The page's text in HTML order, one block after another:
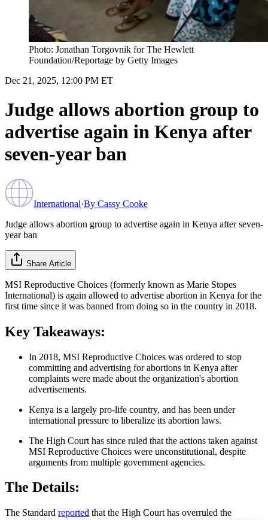
Photo: Jonathan Torgovnik for The Hewlett
Foundation/Reportage by Getty Images
Dec 21, 2025, 12:00 PM ET
Judge allows abortion group to
advertise again in Kenya after
seven-year ban
International·By Cassy Cooke
Judge allows abortion group to advertise again in Kenya after seven-
year ban
Share Article
MSI Reproductive Choices (formerly known as Marie Stopes
International) is again allowed to advertise abortion in Kenya for the
first time since it was banned from doing so in the country in 2018.
Key Takeaways:
In 2018, MSI Reproductive Choices was ordered to stop
committing and advertising for abortions in Kenya after
complaints were made about the organization's abortion
advertisements.
Kenya is a largely pro-life country, and has been under
international pressure to liberalize its abortion laws.
The High Court has since ruled that the actions taken against
MSI Reproductive Choices were unconstitutional, despite
arguments from multiple government agencies.
The Details:
The Standard reported that the High Court has overruled the